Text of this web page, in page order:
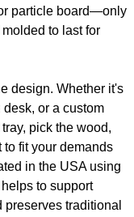
particle board—only
to last for
design. Whether it's
or a custom
pick the wood,
fit your demands
in the USA using
to support
traditional